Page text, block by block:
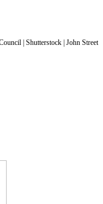
| Shutterstock | John Street